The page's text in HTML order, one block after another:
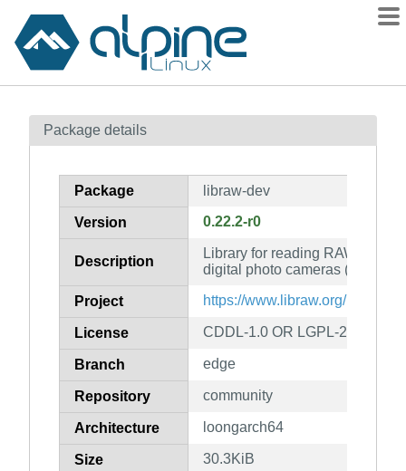
Contents
How to flag
Package details
Package libraw-dev
Version 0.22.2-r0
Description
Library for reading RAW files
digital photo cameras
Project https://www.libraw.org/
License CDDL-1.0 OR LGPL-2.1-only
Branch edge
Repository community
Architecture loongarch64
Size 30.3KiB